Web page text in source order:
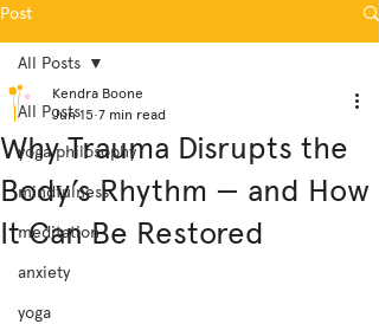
Post
All Posts
yoga philosophy
mindfulness
meditation
anxiety
yoga
All Posts
Why Trauma Disrupts the
Body’s Rhythm — and How
It Can Be Restored
Kendra Boone
Jun 15 7 min read